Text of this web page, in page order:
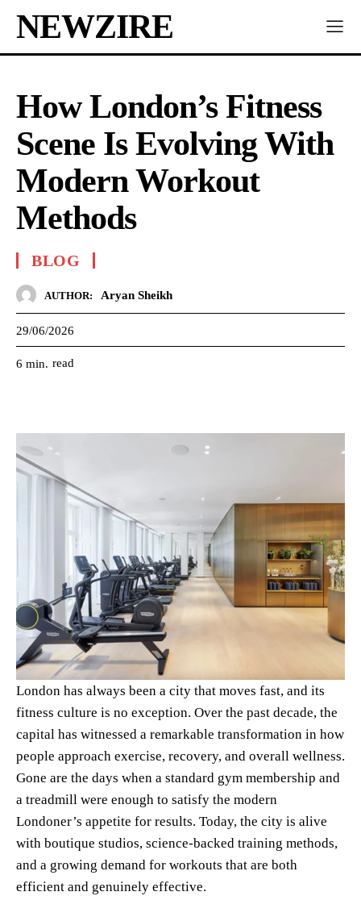
NEWZIRE
How London’s Fitness
Scene Is Evolving With
Modern Workout
Methods
BLOG
AUTHOR: Aryan Sheikh
29/06/2026
6 min. read
London has always been a city that moves fast, and its
fitness culture is no exception. Over the past decade, the
capital has witnessed a remarkable transformation in how
people approach exercise, recovery, and overall wellness.
Gone are the days when a standard gym membership and
a treadmill were enough to satisfy the modern
Londoner’s appetite for results. Today, the city is alive
with boutique studios, science-backed training methods,
and a growing demand for workouts that are both
efficient and genuinely effective.